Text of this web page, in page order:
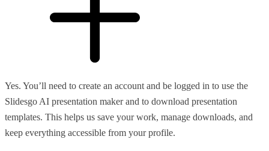
Yes. You’ll need to create an account and be logged in to use the
Slidesgo AI presentation maker and to download presentation
templates. This helps us save your work, manage downloads, and
keep everything accessible from your profile.